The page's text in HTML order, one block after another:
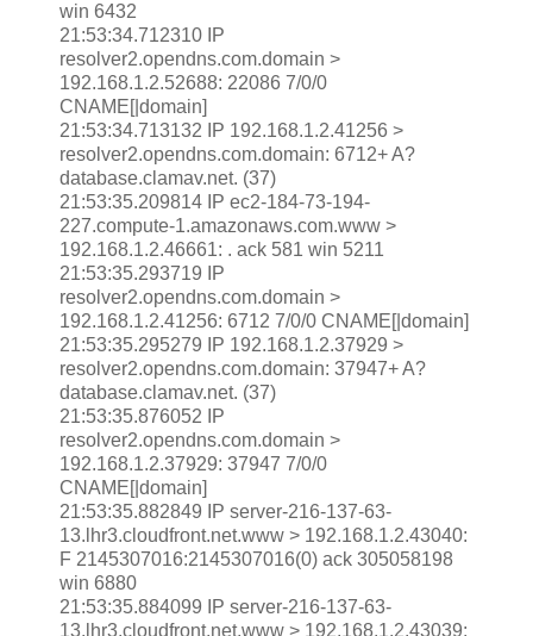
win 6432
21:53:34.712310 IP
resolver2.opendns.com.domain >
192.168.1.2.52688: 22086 7/0/0
CNAME[|domain]
21:53:34.713132 IP 192.168.1.2.41256 >
resolver2.opendns.com.domain: 6712+ A?
database.clamav.net. (37)
21:53:35.209814 IP ec2-184-73-194-
227.compute-1.amazonaws.com.www >
192.168.1.2.46661: . ack 581 win 5211
21:53:35.293719 IP
resolver2.opendns.com.domain >
192.168.1.2.41256: 6712 7/0/0 CNAME[|domain]
21:53:35.295279 IP 192.168.1.2.37929 >
resolver2.opendns.com.domain: 37947+ A?
database.clamav.net. (37)
21:53:35.876052 IP
resolver2.opendns.com.domain >
192.168.1.2.37929: 37947 7/0/0
CNAME[|domain]
21:53:35.882849 IP server-216-137-63-
13.lhr3.cloudfront.net.www > 192.168.1.2.43040:
F 2145307016:2145307016(0) ack 305058198
win 6880
21:53:35.884099 IP server-216-137-63-
13.lhr3.cloudfront.net.www > 192.168.1.2.43039: